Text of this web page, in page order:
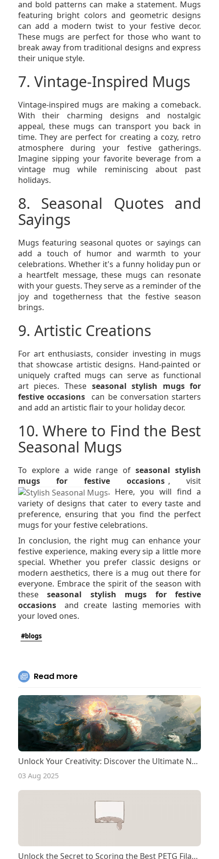
and bold patterns can make a statement. Mugs
featuring bright colors and geometric designs
can add a modern twist to your festive decor.
These mugs are perfect for those who want to
break away from traditional designs and express
their unique style.
7. Vintage-Inspired Mugs
Vintage-inspired mugs are making a comeback.
With their charming designs and nostalgic
appeal, these mugs can transport you back in
time. They are perfect for creating a cozy, retro
atmosphere during your festive gatherings.
Imagine sipping your favorite beverage from a
vintage mug while reminiscing about past
holidays.
8. Seasonal Quotes and
Sayings
Mugs featuring seasonal quotes or sayings can
add a touch of humor and warmth to your
celebrations. Whether it's a funny holiday pun or
a heartfelt message, these mugs can resonate
with your guests. They serve as a reminder of the
joy and togetherness that the festive season
brings.
9. Artistic Creations
For art enthusiasts, consider investing in mugs
that showcase artistic designs. Hand-painted or
uniquely crafted mugs can serve as functional
art pieces. These seasonal stylish mugs for
festive occasions
can be conversation starters
and add an artistic flair to your holiday decor.
10. Where to Find the Best
Seasonal Mugs
To explore a wide range ofseasonal stylish
mugs for festive occasions , visit
. Here, you will find a
variety of designs that cater to every taste and
preference, ensuring that you find the perfect
mugs for your festive celebrations.
In conclusion, the right mug can enhance your
festive experience, making every sip a little more
special. Whether you prefer classic designs or
modern aesthetics, there is a mug out there for
everyone. Embrace the spirit of the season with
theseseasonal stylish mugs for festive
occasions
and create lasting memories with
your loved ones.
#blogs
Read more
Unlock Your Creativity: Discover the Ultimate Nylon Filament for Your Qidi Tech Printer!
03 Aug 2025
Unlock the Secret to Scoring the Best PETG Filament Deals!